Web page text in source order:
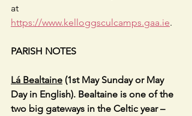
at
https://www.kelloggsculcamps.gaa.ie.
PARISH NOTES
Lá Bealtaine (1st May Sunday or May
Day in English). Bealtaine is one of the
two big gateways in the Celtic year –